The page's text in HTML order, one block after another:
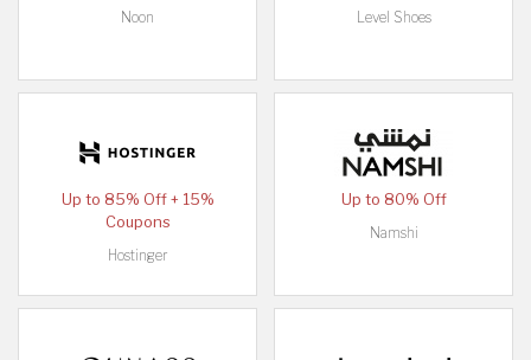
Noon
Level Shoes
Up to 85% Off + 15%
Coupons
Hostinger
Up to 80% Off
Namshi